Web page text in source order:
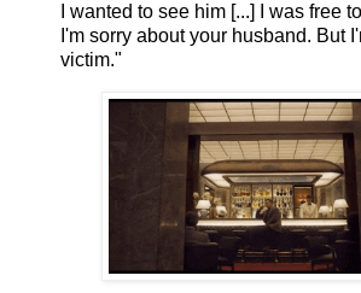
I wanted to see him [...] I was free
I'm sorry about your husband. But
victim."